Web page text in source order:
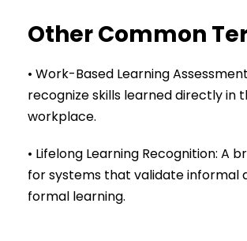
Other Common
• Work-Based Learning
recognize skills learned directly in
workplace.
• Lifelong Learning Recognition: A
for systems that validate informal
formal learning.